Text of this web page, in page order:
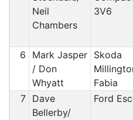
Neil
Chambers
3V6
6
Mark Jasper
/ Don
Whyatt
Skoda
Fabia
7 Dave
Bellerby/
Ford